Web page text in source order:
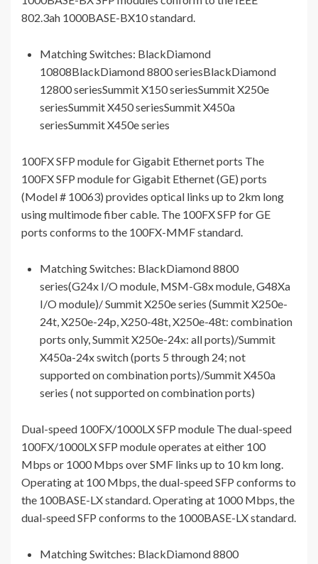
802.3ah 1000BASE-BX10 standard.
Matching Switches: BlackDiamond
10808BlackDiamond 8800 seriesBlackDiamond
12800 seriesSummit X150 seriesSummit X250e
seriesSummit X450 seriesSummit X450a
seriesSummit X450e series
100FX SFP module for Gigabit Ethernet ports The
100FX SFP module for Gigabit Ethernet (GE) ports
(Model # 10063) provides optical links up to 2km long
using multimode fiber cable. The 100FX SFP for GE
ports conforms to the 100FX-MMF standard.
Matching Switches: BlackDiamond 8800
series(G24x I/O module, MSM-G8x module, G48Xa
I/O module)/ Summit X250e series (Summit X250e-
24t, X250e-24p, X250-48t, X250e-48t: combination
ports only, Summit X250e-24x: all ports)/Summit
X450a-24x switch (ports 5 through 24; not
supported on combination ports)/Summit X450a
series ( not supported on combination ports)
Dual-speed 100FX/1000LX SFP module The dual-speed
100FX/1000LX SFP module operates at either 100
Mbps or 1000 Mbps over SMF links up to 10 km long.
Operating at 100 Mbps, the dual-speed SFP conforms to
the 100BASE-LX standard. Operating at 1000 Mbps, the
dual-speed SFP conforms to the 1000BASE-LX standard.
Matching Switches: BlackDiamond 8800